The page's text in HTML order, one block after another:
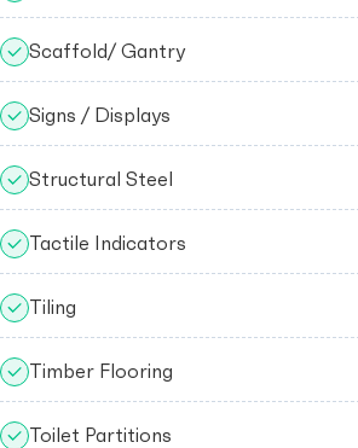
Scaffold/ Gantry
Signs / Displays
Structural Steel
Tactile Indicators
Tiling
Timber Flooring
Toilet Partitions